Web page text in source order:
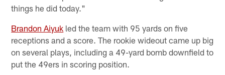
things he did today."
Brandon Aiyuk led the team with 95 yards on five
receptions and a score. The rookie wideout came up big
on several plays, including a 49-yard bomb downfield to
put the 49ers in scoring position.